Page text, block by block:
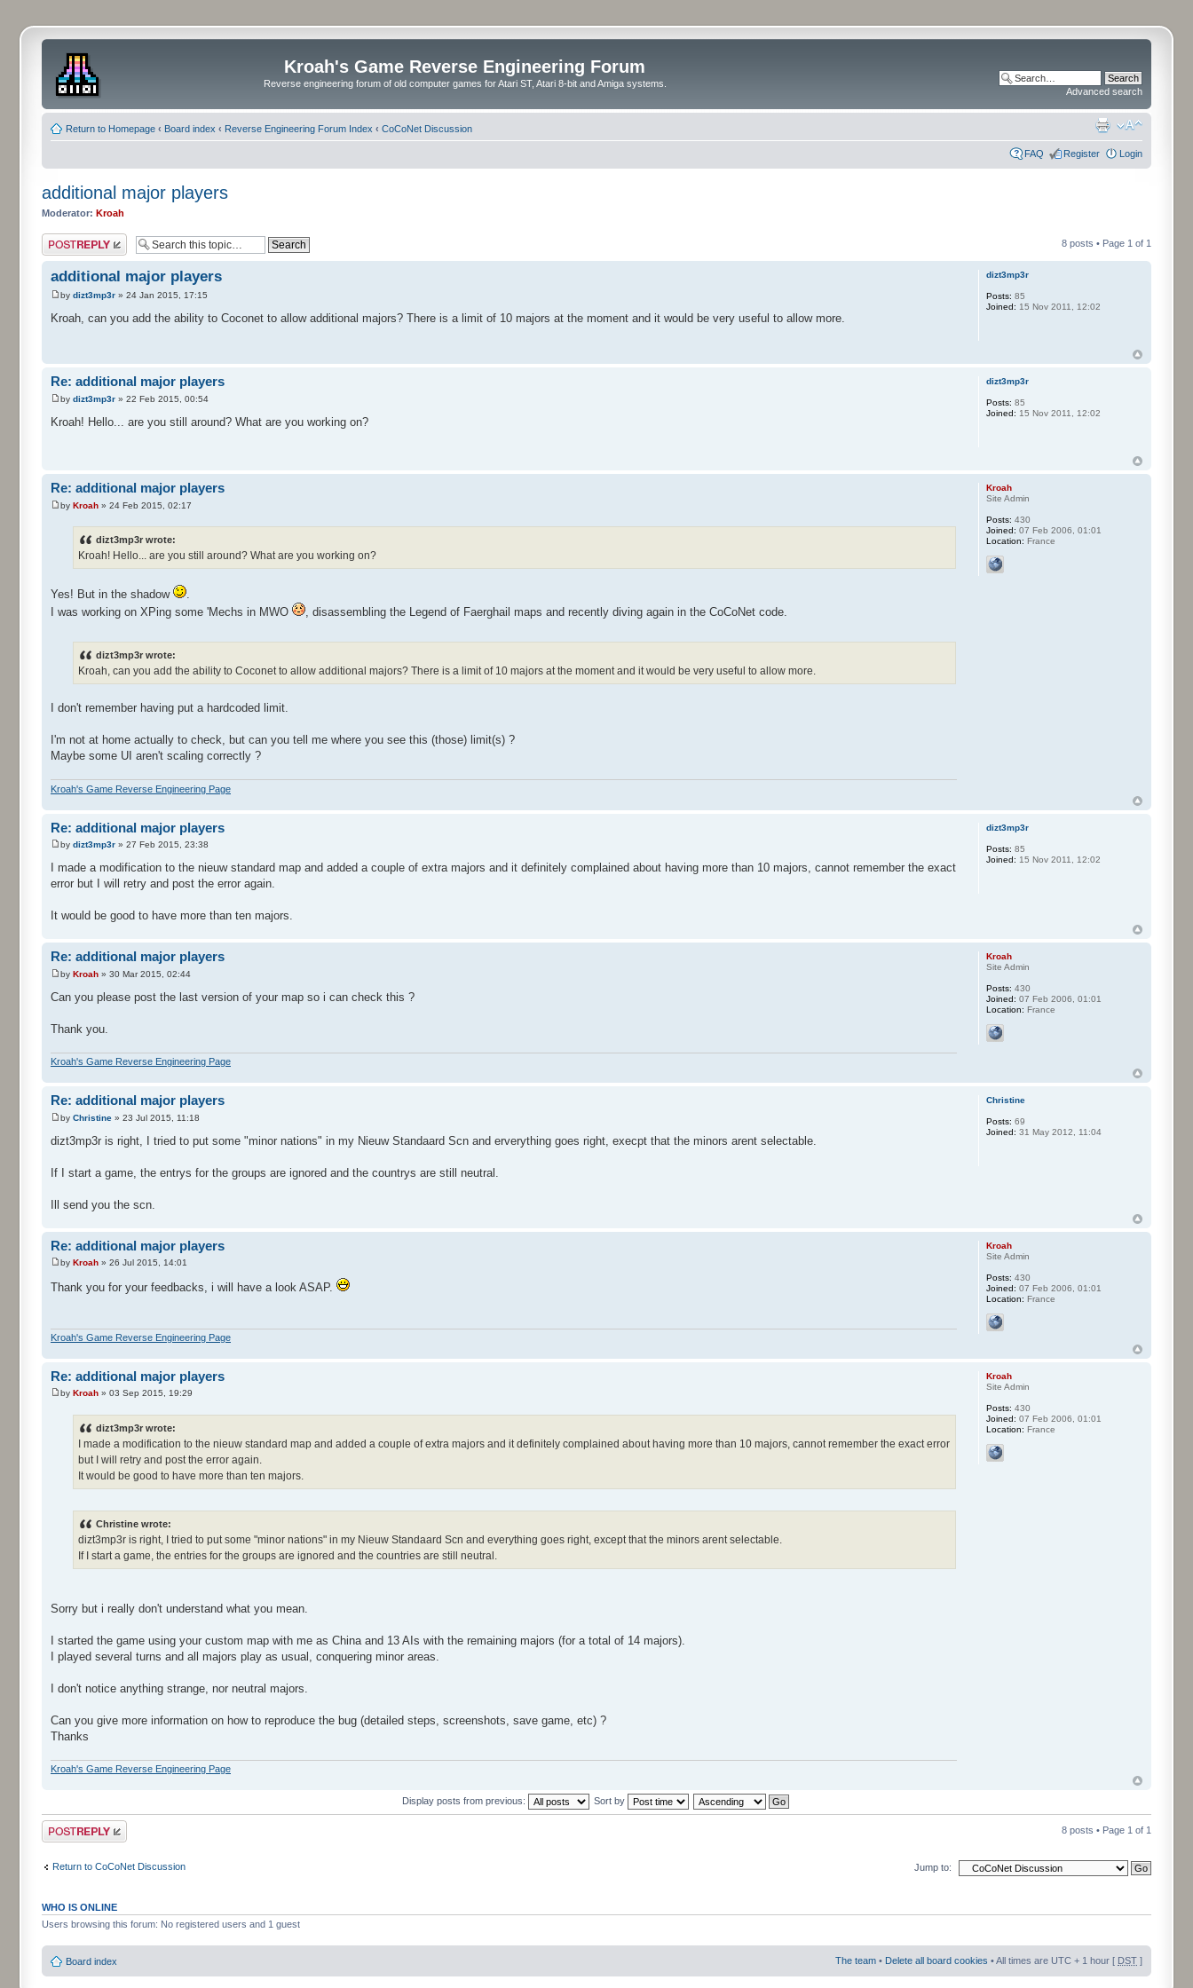
Kroah's Game Reverse Engineering Forum
Reverse engineering forum of old computer games for Atari ST, Atari 8-bit and Amiga systems.
Advanced search
Return to Homepage ‹ Board index ‹ Reverse Engineering Forum Index ‹ CoCoNet Discussion
FAQ Register Login
additional major players
Moderator: Kroah
Post a reply 8 posts • Page 1 of 1
additional major players
by dizt3mp3r » 24 Jan 2015, 17:15
Kroah, can you add the ability to Coconet to allow additional majors? There is a limit of 10 majors at the moment and it would be very useful to allow more.
dizt3mp3r
Posts: 85
Joined: 15 Nov 2011, 12:02
Re: additional major players
by dizt3mp3r » 22 Feb 2015, 00:54
Kroah! Hello... are you still around? What are you working on?
dizt3mp3r
Posts: 85
Joined: 15 Nov 2011, 12:02
Re: additional major players
by Kroah » 24 Feb 2015, 02:17
dizt3mp3r wrote:
Kroah! Hello... are you still around? What are you working on?
Yes! But in the shadow
I was working on XPing some 'Mechs in MWO
, disassembling the Legend of Faerghail maps and recently diving again in the CoCoNet code.
dizt3mp3r wrote:
Kroah, can you add the ability to Coconet to allow additional majors? There is a limit of 10 majors at the moment and it would be very useful to allow more.
I don't remember having put a hardcoded limit.
I'm not at home actually to check, but can you tell me where you see this (those) limit(s) ?
Maybe some UI aren't scaling correctly ?
Kroah's Game Reverse Engineering Page
Kroah
Site Admin
Posts: 430
Joined: 07 Feb 2006, 01:01
Location: France
Re: additional major players
by dizt3mp3r » 27 Feb 2015, 23:38
I made a modification to the nieuw standard map and added a couple of extra majors and it definitely complained about having more than 10 majors, cannot remember the exact
error but I will retry and post the error again.
It would be good to have more than ten majors.
dizt3mp3r
Posts: 85
Joined: 15 Nov 2011, 12:02
Re: additional major players
by Kroah » 30 Mar 2015, 02:44
Can you please post the last version of your map so i can check this ?
Thank you.
Kroah's Game Reverse Engineering Page
Kroah
Site Admin
Posts: 430
Joined: 07 Feb 2006, 01:01
Location: France
Re: additional major players
by Christine » 23 Jul 2015, 11:18
dizt3mp3r is right, I tried to put some "minor nations" in my Nieuw Standaard Scn and erverything goes right, execpt that the minors arent selectable.
If I start a game, the entrys for the groups are ignored and the countrys are still neutral.
Ill send you the scn.
Christine
Posts: 69
Joined: 31 May 2012, 11:04
Re: additional major players
by Kroah » 26 Jul 2015, 14:01
Thank you for your feedbacks, i will have a look ASAP.
Kroah's Game Reverse Engineering Page
Kroah
Site Admin
Posts: 430
Joined: 07 Feb 2006, 01:01
Location: France
Re: additional major players
by Kroah » 03 Sep 2015, 19:29
dizt3mp3r wrote:
I made a modification to the nieuw standard map and added a couple of extra majors and it definitely complained about having more than 10 majors, cannot remember the exact error
but I will retry and post the error again.
It would be good to have more than ten majors.
Christine wrote:
dizt3mp3r is right, I tried to put some "minor nations" in my Nieuw Standaard Scn and everything goes right, except that the minors arent selectable.
If I start a game, the entries for the groups are ignored and the countries are still neutral.
Sorry but i really don't understand what you mean.
I started the game using your custom map with me as China and 13 AIs with the remaining majors (for a total of 14 majors).
I played several turns and all majors play as usual, conquering minor areas.
I don't notice anything strange, nor neutral majors.
Can you give more information on how to reproduce the bug (detailed steps, screenshots, save game, etc) ?
Thanks
Kroah's Game Reverse Engineering Page
Kroah
Site Admin
Posts: 430
Joined: 07 Feb 2006, 01:01
Location: France
Display posts from previous: Sort by
Post a reply 8 posts • Page 1 of 1
Return to CoCoNet Discussion Jump to:
WHO IS ONLINE
Users browsing this forum: No registered users and 1 guest
Board index The team • Delete all board cookies • All times are UTC + 1 hour [ DST ]